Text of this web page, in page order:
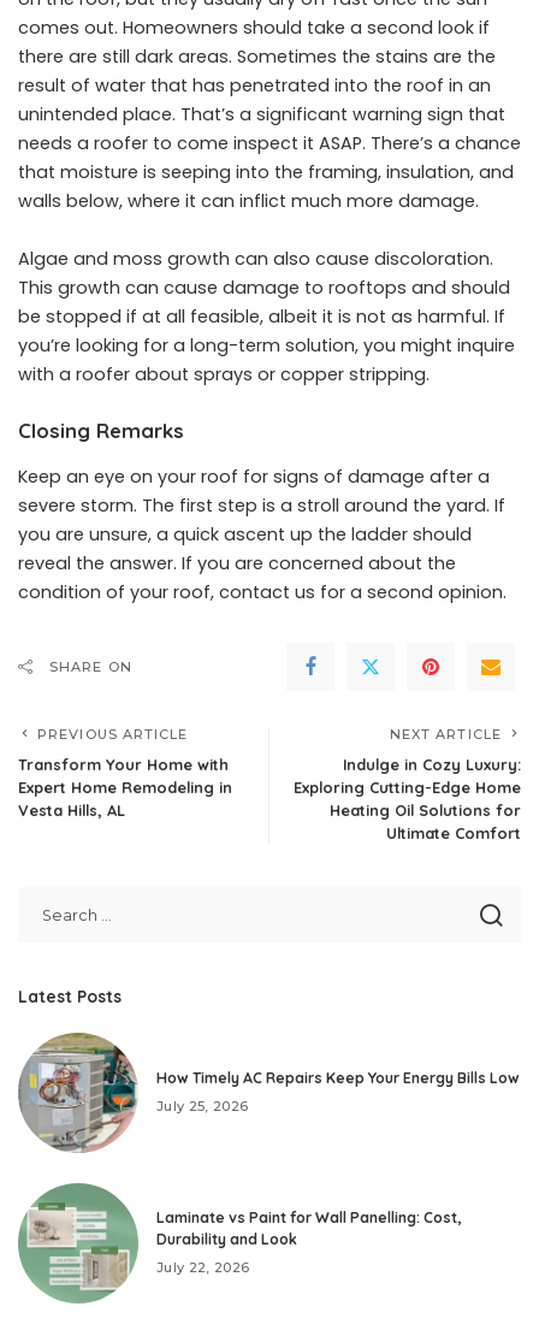
comes out. Homeowners should take a second look if
there are still dark areas. Sometimes the stains are the
result of water that has penetrated into the roof in an
unintended place. That’s a significant warning sign that
needs a roofer to come inspect it ASAP. There’s a chance
that moisture is seeping into the framing, insulation, and
walls below, where it can inflict much more damage.
Algae and moss growth can also cause discoloration.
This growth can cause damage to rooftops and should
be stopped if at all feasible, albeit it is not as harmful. If
you’re looking for a long-term solution, you might inquire
with a roofer about sprays or copper stripping.
Closing Remarks
Keep an eye on your roof for signs of damage after a
severe storm. The first step is a stroll around the yard. If
you are unsure, a quick ascent up the ladder should
reveal the answer. If you are concerned about the
condition of your roof, contact us for a second opinion.
SHARE ON
PREVIOUS ARTICLE
Transform Your Home with
Expert Home Remodeling in
Vesta Hills, AL
NEXT ARTICLE
Indulge in Cozy Luxury:
Exploring Cutting-Edge Home
Heating Oil Solutions for
Ultimate Comfort
Latest Posts
How Timely AC Repairs Keep Your Energy Bills Low
July 25, 2026
Laminate vs Paint for Wall Panelling: Cost,
Durability and Look
July 22, 2026